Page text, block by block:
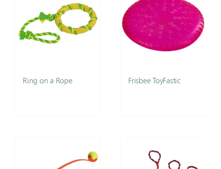
Ring on a Rope Frisbee ToyFastic